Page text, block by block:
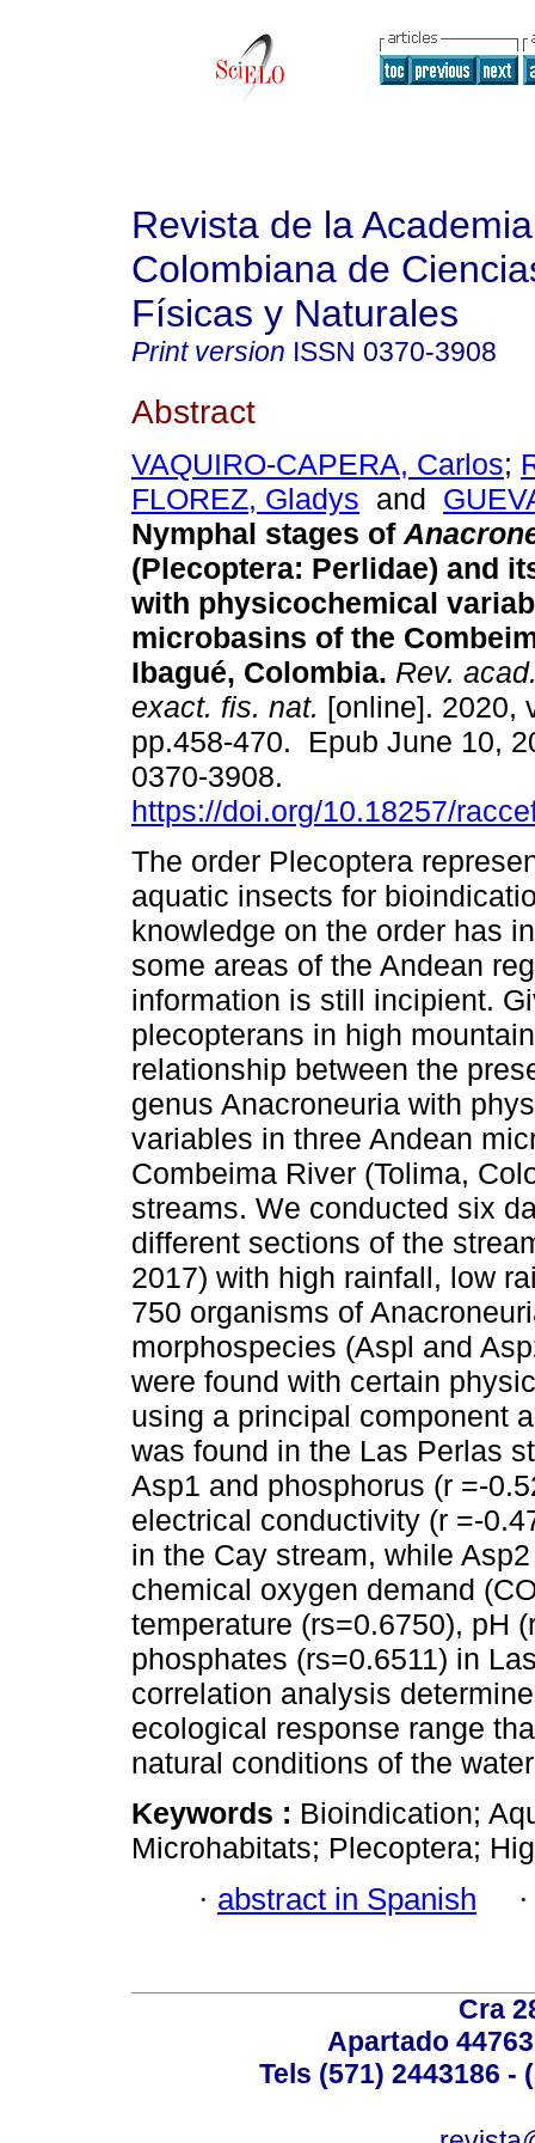
Revista de la Academia
Colombiana de
Físicas y Naturales
Print version ISSN 0370-3908
Abstract
VAQUIRO-CAPERA, Carlos;
FLOREZ, Gladys and
Nymphal stages of
(Plecoptera: Perlidae) and
with physicochemical
microbasins of the
Ibagué, Colombia. Rev.
exact. fis. nat. [online]. 2020,
pp.458-470. Epub June 10,
0370-3908.
https://doi.org/10.18257/
The order Plecoptera
aquatic insects for
knowledge on the order has
some areas of the Andean
information is still incipient.
plecopterans in high
relationship between the
genus Anacroneuria with
variables in three Andean
Combeima River (Tolima,
streams. We conducted six
different sections of the
2017) with high rainfall, low
750 organisms of
morphospecies (Aspl and
were found with certain
using a principal component
was found in the Las Perlas
Asp1 and phosphorus (r =-
electrical conductivity (r =-
in the Cay stream, while
chemical oxygen demand
temperature (rs=0.6750), pH
phosphates (rs=0.6511) in
correlation analysis
ecological response range
natural conditions of the
Keywords : Bioindication;
Microhabitats; Plecoptera;
· abstract in Spanish
Cra
Apartado
Tels (571) 2443186 -